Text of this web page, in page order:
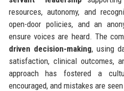
resources, autonomy, and
open-door policies, and an
ensure voices are heard. The
driven decision-making, using
satisfaction, clinical outcomes,
approach has fostered a
encouraged, and mistakes are